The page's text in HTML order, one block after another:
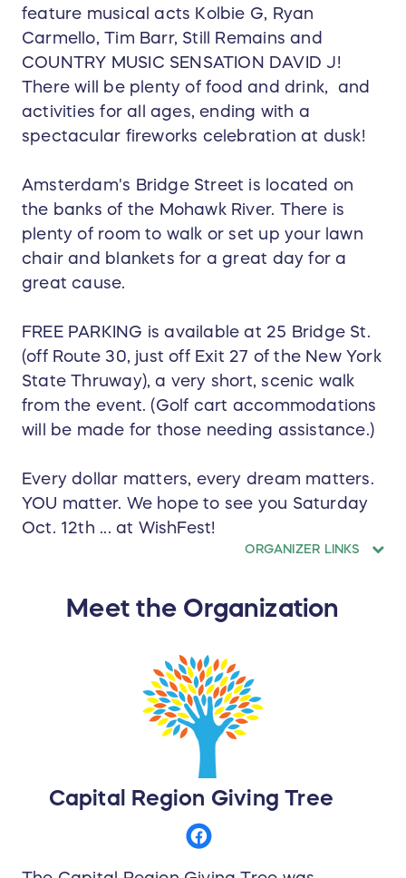
feature musical acts Kolbie G, Ryan
Carmello, Tim Barr, Still Remains and
COUNTRY MUSIC SENSATION DAVID J!
There will be plenty of food and drink, and
activities for all ages, ending with a
spectacular fireworks celebration at dusk!
Amsterdam's Bridge Street is located on
the banks of the Mohawk River. There is
plenty of room to walk or set up your lawn
chair and blankets for a great day for a
great cause.
FREE PARKING is available at 25 Bridge St.
(off Route 30, just off Exit 27 of the New York
State Thruway), a very short, scenic walk
from the event. (Golf cart accommodations
will be made for those needing assistance.)
Every dollar matters, every dream matters.
YOU matter. We hope to see you Saturday
Oct. 12th ... at WishFest!
ORGANIZER LINKS
Meet the Organization
Capital Region Giving Tree